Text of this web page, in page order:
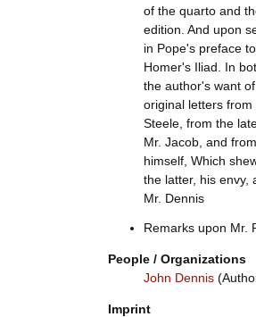
of the quarto and
edition. And upon
in Pope's preface
Homer's Iliad. In
the author's want
original letters from
Steele, from the
Mr. Jacob, and
himself, Which
the latter, his envy,
Mr. Dennis
Remarks upon Mr.
People / Organizations
John Dennis
Imprint